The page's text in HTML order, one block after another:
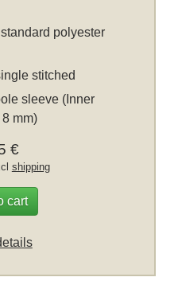
polyester
stitched
sleeve (Inner
mm)
€
shipping
cart